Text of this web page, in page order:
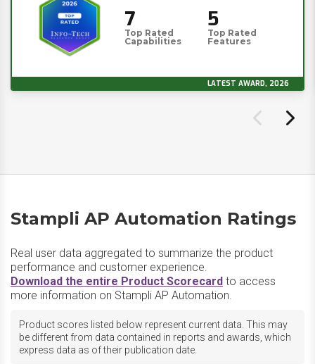
7
Top Rated
Capabilities
5
Top Rated
Features
LATEST AWARD, 2026
Stampli AP Automation Ratings
Real user data aggregated to summarize the product
performance and customer experience.
Download the entire Product Scorecard to access
more information on Stampli AP Automation.
Product scores listed below represent current data. This may
be different from data contained in reports and awards, which
express data as of their publication date.